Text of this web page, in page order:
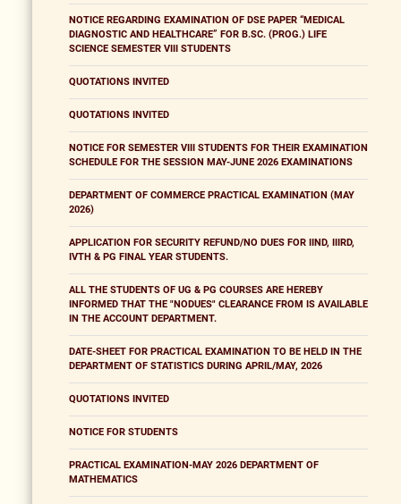
NOTICE REGARDING EXAMINATION OF DSE PAPER “MEDICAL
DIAGNOSTIC AND HEALTHCARE” FOR B.SC. (PROG.) LIFE
SCIENCE SEMESTER VIII STUDENTS
QUOTATIONS INVITED
QUOTATIONS INVITED
NOTICE FOR SEMESTER VIII STUDENTS FOR THEIR EXAMINATION
SCHEDULE FOR THE SESSION MAY-JUNE 2026 EXAMINATIONS
DEPARTMENT OF COMMERCE PRACTICAL EXAMINATION (MAY
2026)
APPLICATION FOR SECURITY REFUND/NO DUES FOR IIND, IIIRD,
IVTH & PG FINAL YEAR STUDENTS.
ALL THE STUDENTS OF UG & PG COURSES ARE HEREBY
INFORMED THAT THE "NODUES" CLEARANCE FROM IS AVAILABLE
IN THE ACCOUNT DEPARTMENT.
DATE-SHEET FOR PRACTICAL EXAMINATION TO BE HELD IN THE
DEPARTMENT OF STATISTICS DURING APRIL/MAY, 2026
QUOTATIONS INVITED
NOTICE FOR STUDENTS
PRACTICAL EXAMINATION-MAY 2026 DEPARTMENT OF
MATHEMATICS